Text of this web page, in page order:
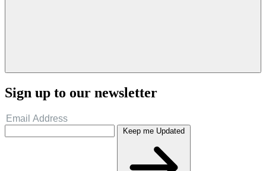
Sign up to our newsletter
Keep me Updated